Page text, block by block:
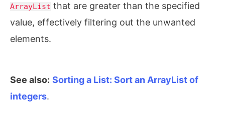
ArrayList that are greater than the specified
value, effectively filtering out the unwanted
elements.
See also: Sorting a List: Sort an ArrayList of
integers.